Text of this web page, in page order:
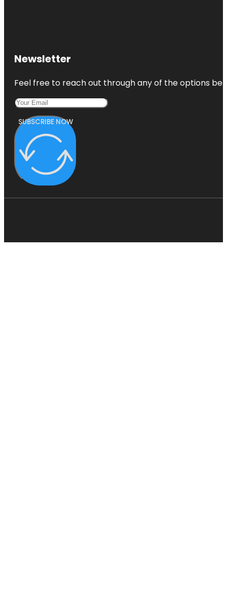
Newsletter
Feel free to reach out through any of the options
SUBSCRIBE NOW